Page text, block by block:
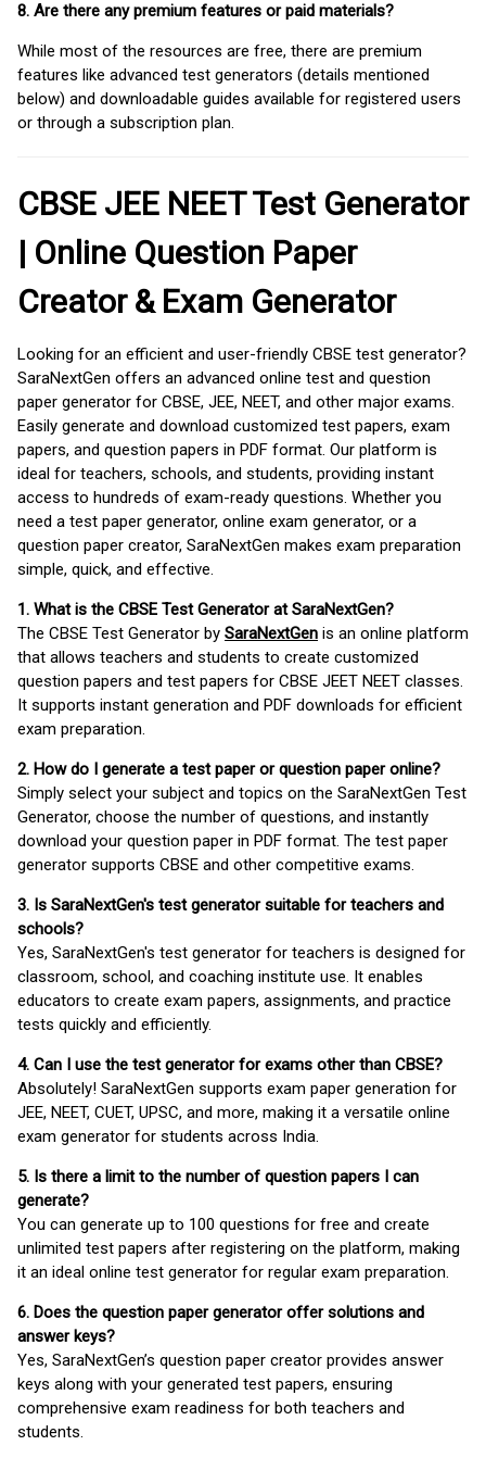
8. Are there any premium features or paid materials?
While most of the resources are free, there are premium
features like advanced test generators (details mentioned
below) and downloadable guides available for registered users
or through a subscription plan.
CBSE JEE NEET Test Generator
| Online Question Paper
Creator & Exam Generator
Looking for an efficient and user-friendly CBSE test generator?
SaraNextGen offers an advanced online test and question
paper generator for CBSE, JEE, NEET, and other major exams.
Easily generate and download customized test papers, exam
papers, and question papers in PDF format. Our platform is
ideal for teachers, schools, and students, providing instant
access to hundreds of exam-ready questions. Whether you
need a test paper generator, online exam generator, or a
question paper creator, SaraNextGen makes exam preparation
simple, quick, and effective.
1. What is the CBSE Test Generator at SaraNextGen?
The CBSE Test Generator by SaraNextGen is an online platform
that allows teachers and students to create customized
question papers and test papers for CBSE JEET NEET classes.
It supports instant generation and PDF downloads for efficient
exam preparation.
2. How do I generate a test paper or question paper online?
Simply select your subject and topics on the SaraNextGen Test
Generator, choose the number of questions, and instantly
download your question paper in PDF format. The test paper
generator supports CBSE and other competitive exams.
3. Is SaraNextGen's test generator suitable for teachers and
schools?
Yes, SaraNextGen's test generator for teachers is designed for
classroom, school, and coaching institute use. It enables
educators to create exam papers, assignments, and practice
tests quickly and efficiently.
4. Can I use the test generator for exams other than CBSE?
Absolutely! SaraNextGen supports exam paper generation for
JEE, NEET, CUET, UPSC, and more, making it a versatile online
exam generator for students across India.
5. Is there a limit to the number of question papers I can
generate?
You can generate up to 100 questions for free and create
unlimited test papers after registering on the platform, making
it an ideal online test generator for regular exam preparation.
6. Does the question paper generator offer solutions and
answer keys?
Yes, SaraNextGen’s question paper creator provides answer
keys along with your generated test papers, ensuring
comprehensive exam readiness for both teachers and
students.